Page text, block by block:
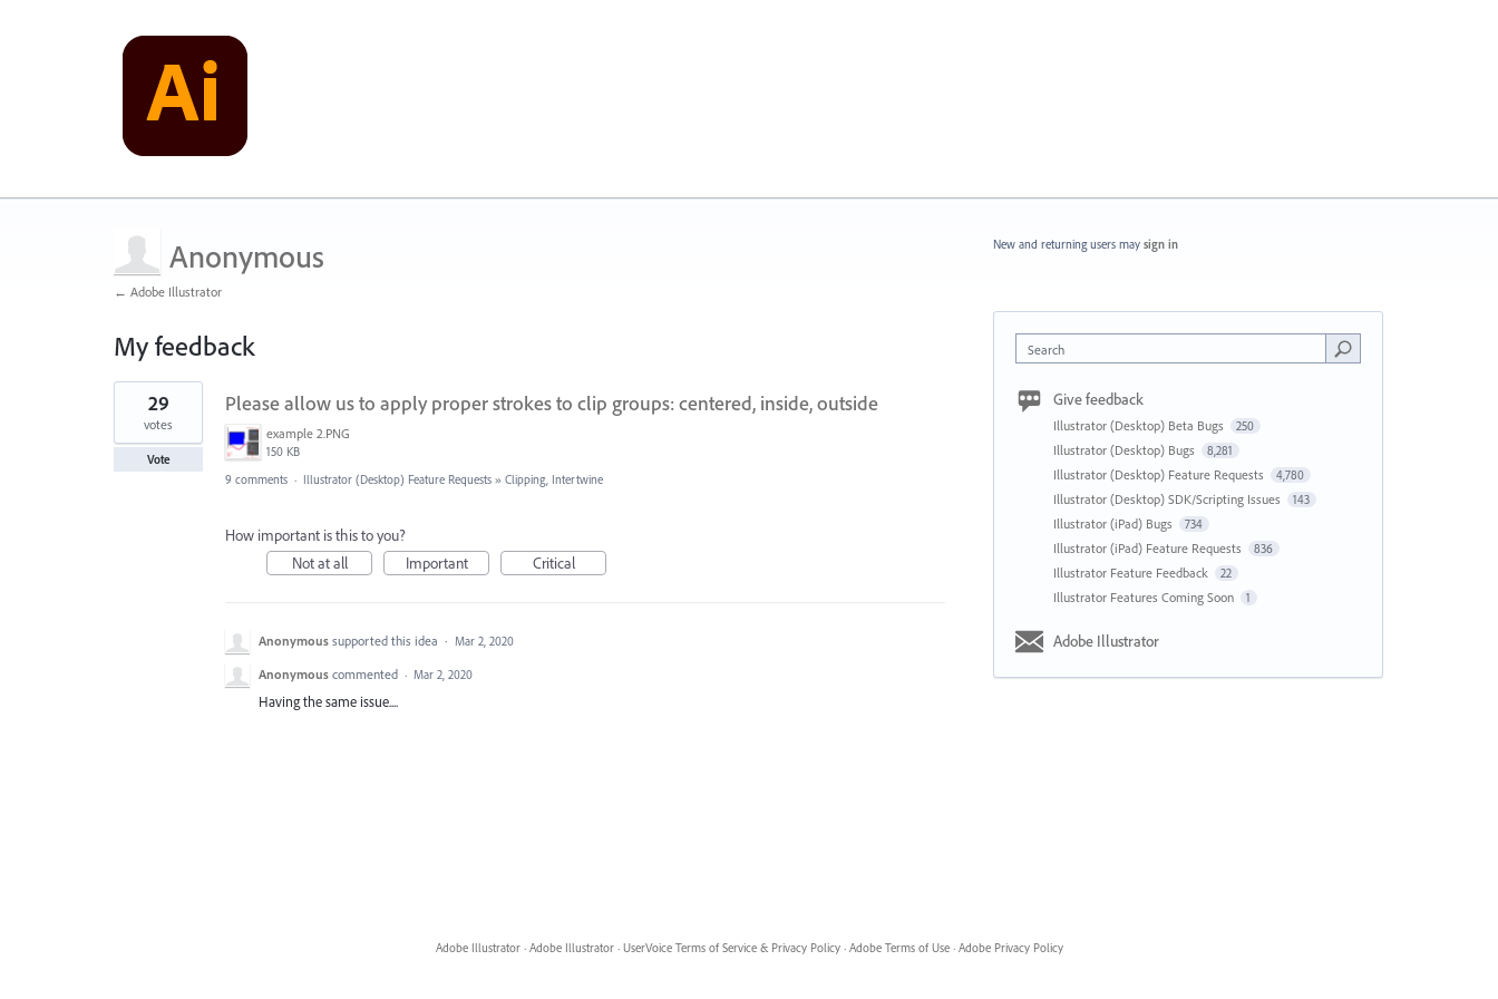
Anonymous
← Adobe Illustrator
My feedback
1
found
Please allow us to apply proper strokes to clip groups: centered, inside, outside
example 2.PNG
150 KB
29
votes
Vote
9 comments · Illustrator (Desktop) Feature Requests » Clipping, Intertwine
How important is this to you?
Not at all
Important Critical
Anonymous supported this idea · Mar 2, 2020
Anonymous commented · Mar 2, 2020
Having the same issue....
New and returning users may sign in
Search
Give feedback
Illustrator (Desktop) Beta Bugs 250
Illustrator (Desktop) Bugs 8,281
Illustrator (Desktop) Feature Requests 4,780
Illustrator (Desktop) SDK/Scripting Issues 143
Illustrator (iPad) Bugs 734
Illustrator (iPad) Feature Requests 836
Illustrator Feature Feedback 22
Illustrator Features Coming Soon 1
Adobe Illustrator
Adobe Illustrator · Adobe Illustrator · UserVoice Terms of Service & Privacy Policy · Adobe Terms of Use · Adobe Privacy Policy